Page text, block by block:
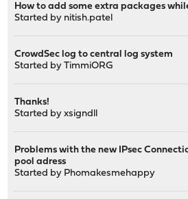
How to add some extra packages
Started by nitish.patel
CrowdSec log to central log system
Started byTimmiORG
Thanks!
Started byxsigndll
Problems with the new IPsec
pool adress
Started by Phomakesmehappy